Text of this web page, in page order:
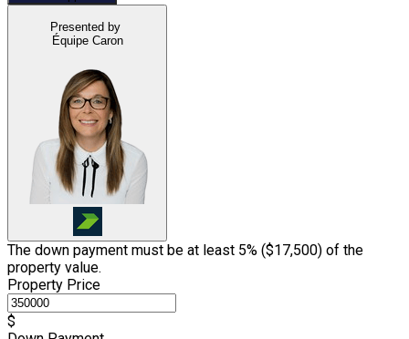
Presented by
Équipe Caron
The down payment must be at least 5% ($17,500) of the
property value.
Property Price
$